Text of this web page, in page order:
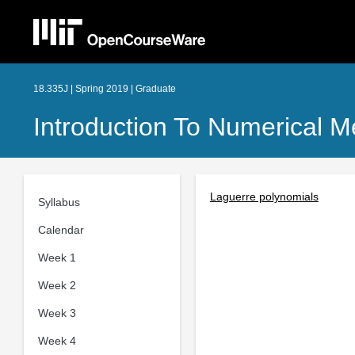
18.335J | Spring 2019 | Graduate
Introduction To Numerical
Syllabus
Calendar
Week 1
Week 2
Week 3
Week 4
Laguerre polynomials